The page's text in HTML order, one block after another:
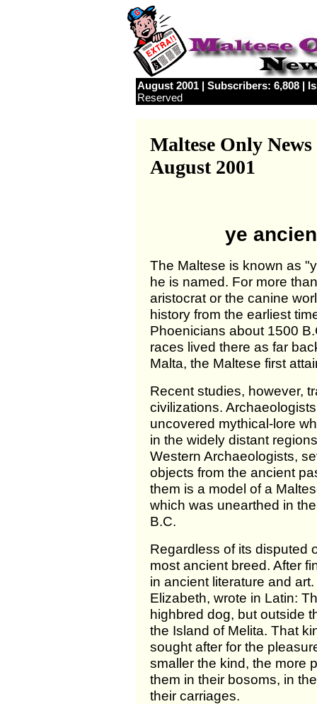
August 2001 | Subscribers: 6,808 |
Reserved
Maltese Only News
August 2001
ye
The Maltese is known as
he is named. For more
aristocrat or the canine
history from the earliest
Phoenicians about 1500
races lived there as far
Malta, the Maltese first
Recent studies, however,
civilizations.
uncovered mythical-lore
in the widely distant
Western Archaeologists,
objects from the ancient
them is a model of a
which was unearthed in
B.C.
Regardless of its disputed
most ancient breed. After
in ancient literature and
Elizabeth, wrote in Latin:
highbred dog, but outside
the Island of Melita. That
sought after for the
smaller the kind, the more
them in their bosoms, in
their carriages.